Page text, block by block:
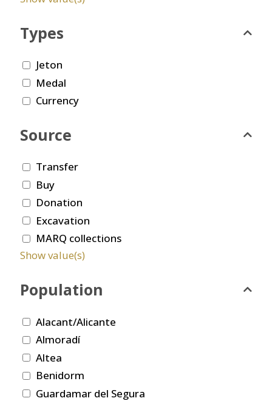
Types
Jeton
Medal
Currency
Source
Transfer
Buy
Donation
Excavation
MARQ collections
Show value(s)
Population
Alacant/Alicante
Almoradí
Altea
Benidorm
Guardamar del Segura